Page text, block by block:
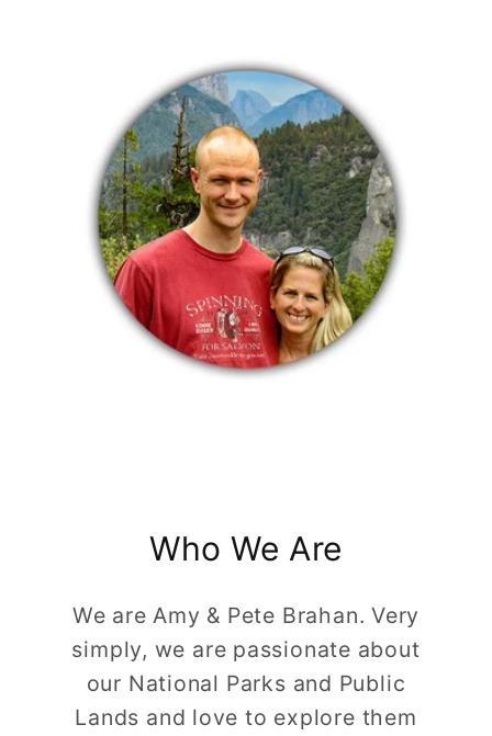
Who We Are
We are Amy & Pete Brahan. Very
simply, we are passionate about
our National Parks and Public
Lands and love to explore them